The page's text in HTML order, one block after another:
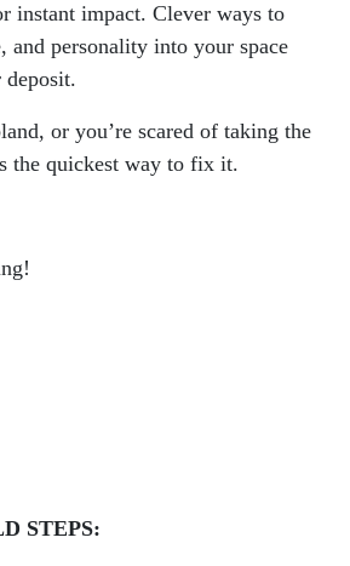
instant impact. Clever ways to
and personality into your space
or you’re scared of taking the
the quickest way to fix it.
STEPS: